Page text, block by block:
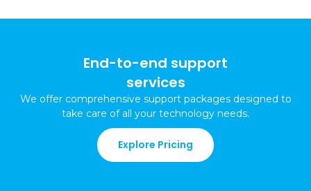
End-to-end support
services
We offer comprehensive support packages designed to
take care of all your technology needs.
Explore Pricing